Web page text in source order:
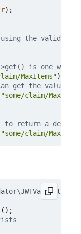
);
MaxItems"))
"some/claim/
"some/claim/
();